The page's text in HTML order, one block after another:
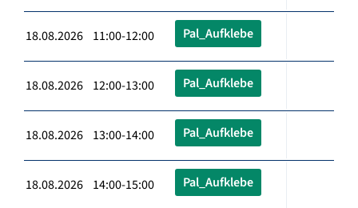
18.08.2026 11:00-12:00 Pal_Aufklebe
18.08.2026 12:00-13:00 Pal_Aufklebe
18.08.2026 13:00-14:00 Pal_Aufklebe
18.08.2026 14:00-15:00 Pal_Aufklebe